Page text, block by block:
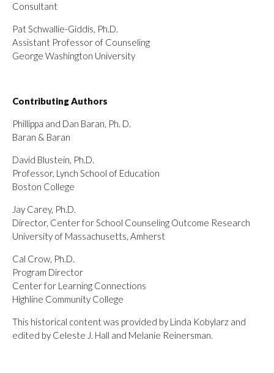
Consultant
Pat Schwallie-Giddis, Ph.D.
Assistant Professor of Counseling
George Washington University
Contributing Authors
Phillippa and Dan Baran, Ph. D.
Baran & Baran
David Blustein, Ph.D.
Professor, Lynch School of Education
Boston College
Jay Carey, Ph.D.
Director, Center for School Counseling Outcome Research
University of Massachusetts, Amherst
Cal Crow, Ph.D.
Program Director
Center for Learning Connections
Highline Community College
This historical content was provided by Linda Kobylarz and
edited by Celeste J. Hall and Melanie Reinersman.